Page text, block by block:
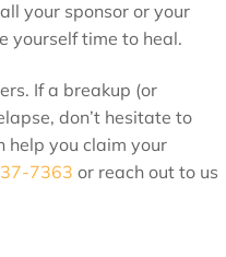
your sponsor or your
yourself time to heal.
If a breakup (or
don’t hesitate to
help you claim your
7363 or reach out to us